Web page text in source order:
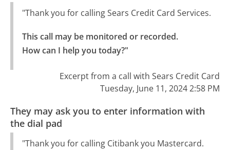
"Thank you for calling Sears Credit Card Services.
This call may be monitored or recorded.
How can I help you today?"
Excerpt from a call with Sears Credit Card
Tuesday, June 11, 2024 2:58 PM
They may ask you to enter information with
the dial pad
"Thank you for calling Citibank you Mastercard.